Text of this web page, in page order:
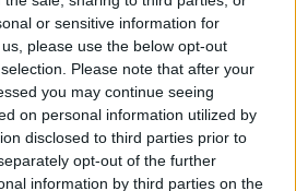
or sensitive information for
please use the below opt-out
Please note that after your
you may continue seeing
on personal information utilized by
disclosed to third parties prior to
opt-out of the further
information by third parties on the